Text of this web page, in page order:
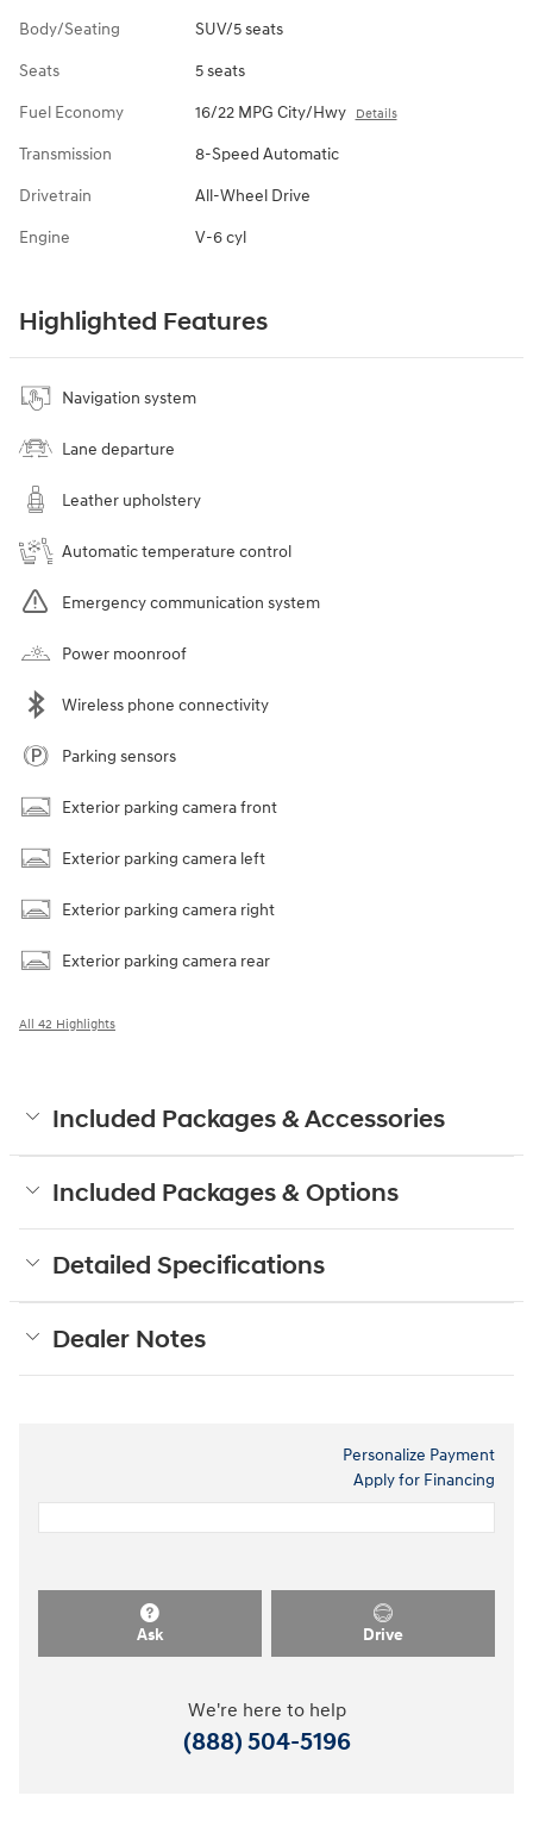
Body/Seating SUV/5 seats
Seats 5 seats
Fuel Economy 16/22 MPG City/Hwy Details
Transmission 8-Speed Automatic
Drivetrain All-Wheel Drive
Engine V-6 cyl
Highlighted Features
Navigation system
Lane departure
Leather upholstery
Automatic temperature control
Emergency communication system
Power moonroof
Wireless phone connectivity
Parking sensors
Exterior parking camera front
Exterior parking camera left
Exterior parking camera right
Exterior parking camera rear
All 42 Highlights
Included Packages & Accessories
Included Packages & Options
Detailed Specifications
Dealer Notes
Personalize Payment
Apply for Financing
Ask Drive
We're here to help
(888) 504-5196